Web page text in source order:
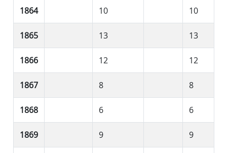
1864 10 10
1865 13 13
1866 12 12
1867 8 8
1868 6 6
1869 9 9